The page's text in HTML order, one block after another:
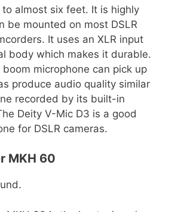
almost six feet. It is highly
be mounted on most DSLR
It uses an XLR input
body which makes it durable.
microphone can pick up
produce audio quality similar
recorded by its built-in
Deity V-Mic D3 is a good
for DSLR cameras.
MKH 60